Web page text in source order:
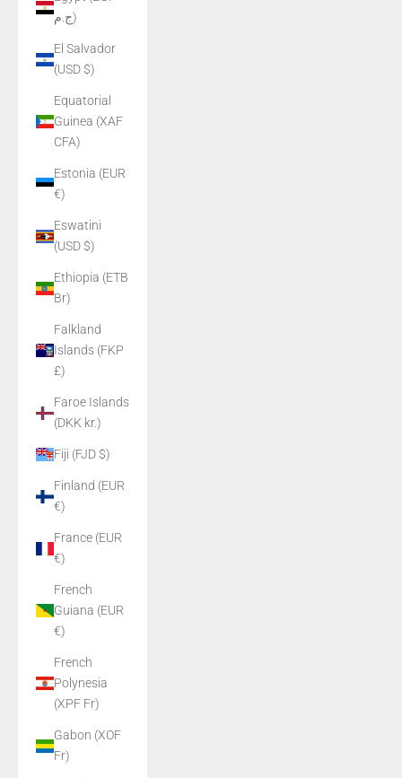
ج.م)
El Salvador
(USD $)
Equatorial
Guinea (XAF
CFA)
Estonia (EUR
€)
Eswatini
(USD $)
Ethiopia (ETB
Br)
Falkland
Islands (FKP
£)
Faroe Islands
(DKK kr.)
Fiji (FJD $)
Finland (EUR
€)
France (EUR
€)
French
Guiana (EUR
€)
French
Polynesia
(XPF Fr)
Gabon (XOF
Fr)